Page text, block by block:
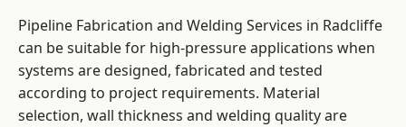
Pipeline Fabrication and Welding Services in Radcliffe
can be suitable for high-pressure applications when
systems are designed, fabricated and tested
according to project requirements. Material
selection, wall thickness and welding quality are